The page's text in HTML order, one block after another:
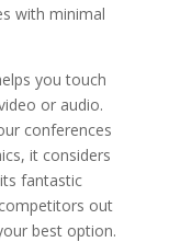
with minimal
you touch
or audio.
conferences
it considers
fantastic
out
best option.